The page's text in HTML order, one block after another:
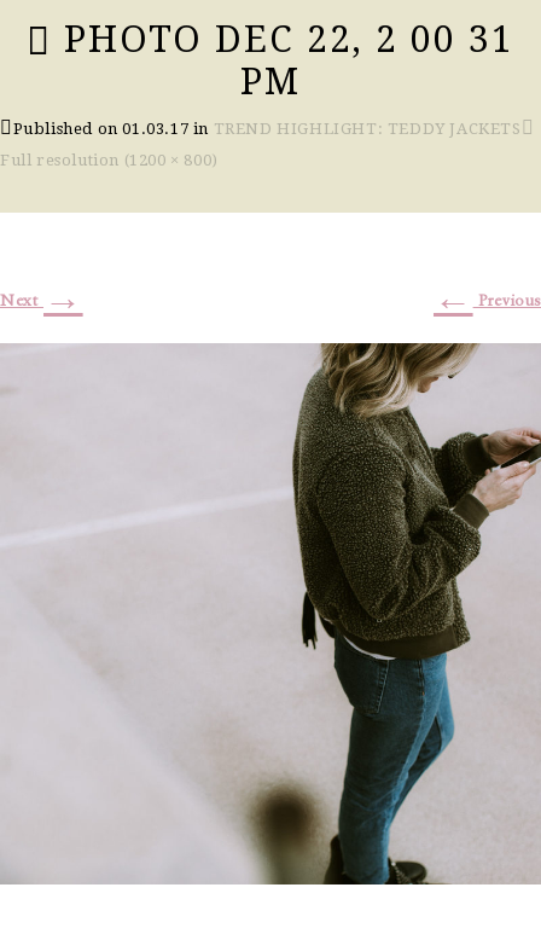
PHOTO DEC 22, 2 00 31
PM
Published on01.03.17 in TREND HIGHLIGHT: TEDDY JACKETS
Full resolution (1200 × 800)
← Previous
Next →